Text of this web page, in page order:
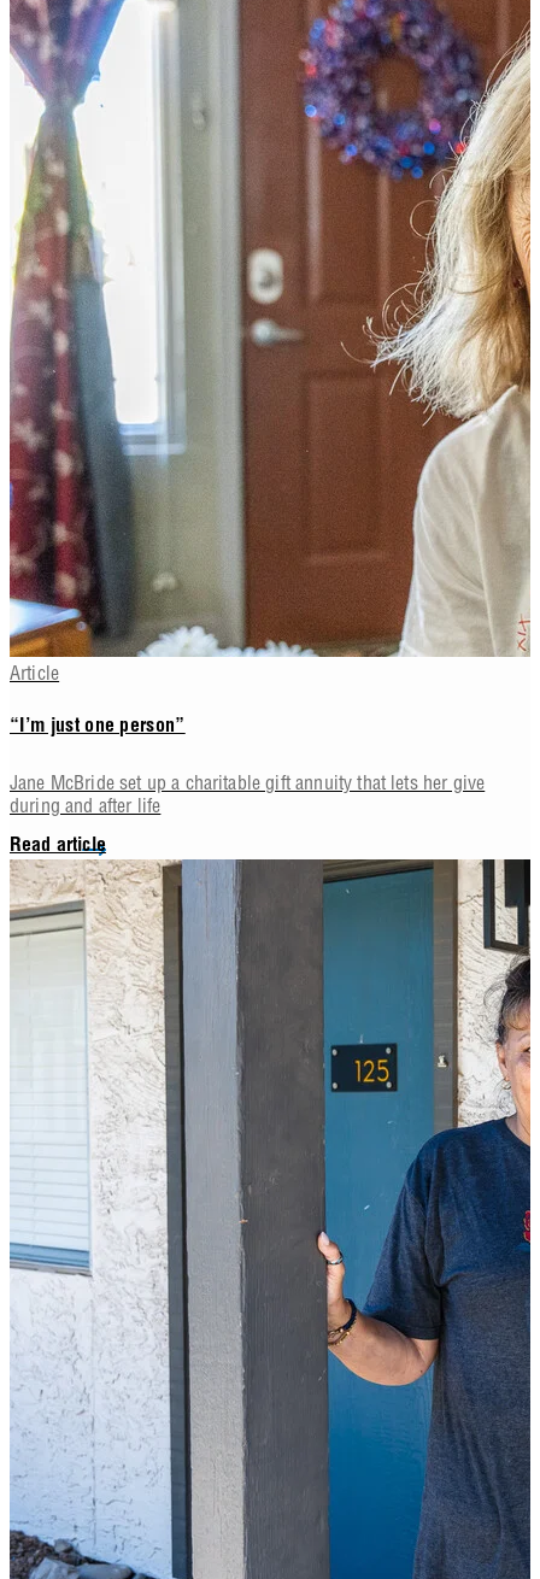
Article
“I’m just one person”
Jane McBride set up a charitable gift annuity that lets her give
during and after life
Read article